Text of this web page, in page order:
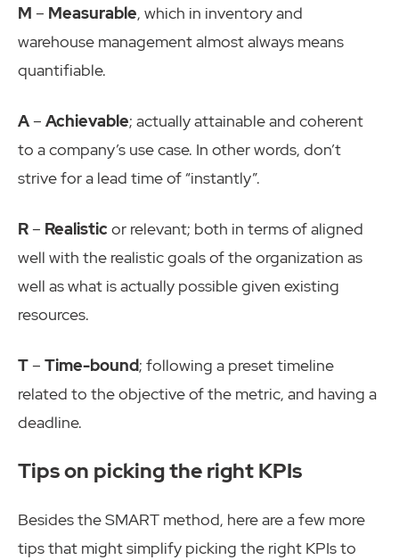
M – Measurable, which in inventory and
warehouse management almost always means
quantifiable.
A– Achievable; actually attainable and coherent
to a company’s use case. In other words, don’t
strive for a lead time of “instantly”.
R– Realistic or relevant; both in terms of aligned
well with the realistic goals of the organization as
well as what is actually possible given existing
resources.
T– Time-bound; following a preset timeline
related to the objective of the metric, and having a
deadline.
Tips on picking the right KPIs
Besides the SMART method, here are a few more
tips that might simplify picking the right KPIs to